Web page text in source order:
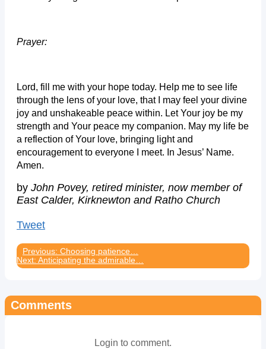
Prayer:
Lord, fill me with your hope today. Help me to see life
through the lens of your love, that I may feel your divine
joy and unshakeable peace within. Let Your joy be my
strength and Your peace my companion. May my life be
a reflection of Your love, bringing light and
encouragement to everyone I meet. In Jesus’ Name.
Amen.
by John Povey, retired minister, now member of
East Calder, Kirknewton and Ratho Church
Tweet
Previous: Choosing patience…
Next: Anticipating the admirable…
Comments
Login to comment.